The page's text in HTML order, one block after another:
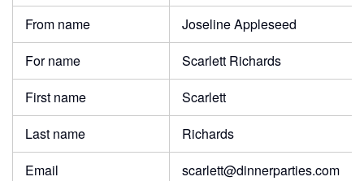
From name
Joseline Appleseed
For name
Scarlett Richards
First name
Scarlett
Last name
Richards
Email
scarlett@dinnerparties.com